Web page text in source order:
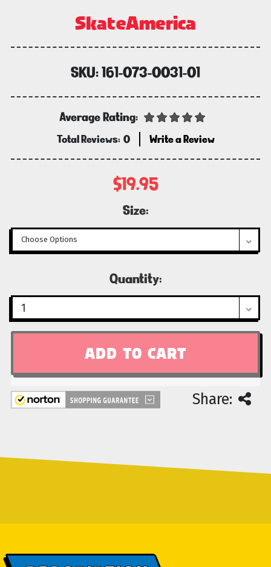
SkateAmerica
SKU:161-073-0031-01
Average Rating:
Total Reviews: 0 Write a Review
$19.95
Size:
Quantity:
Share: